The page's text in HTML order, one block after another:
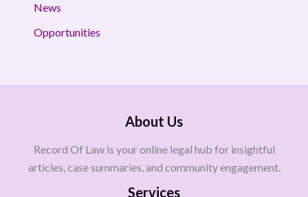
News
Opportunities
About Us
Record Of Law is your online legal hub for insightful
articles, case summaries, and community engagement.
Services